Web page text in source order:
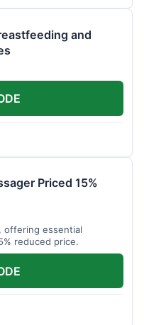
and
Priced 15%
offering essential
reduced price.